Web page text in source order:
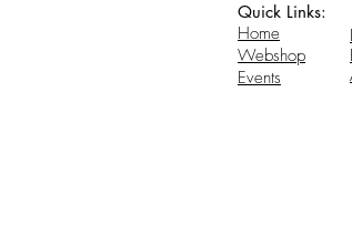
Quick Links:
Home
Webshop
Events